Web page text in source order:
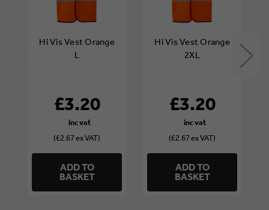
Hi Vis Vest Orange
L
£3.20
(£2.67 ex VAT)
ADD TO
BASKET
Hi Vis Vest Orange
2XL
£3.20
(£2.67 ex VAT)
ADD TO
BASKET